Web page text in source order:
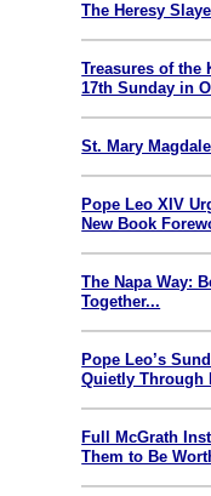
The Heresy
Treasures of the
17th Sunday in
St. Mary
Pope Leo XIV
New Book
The Napa Way:
Together...
Pope Leo’s
Quietly Through
Full McGrath
Them to Be